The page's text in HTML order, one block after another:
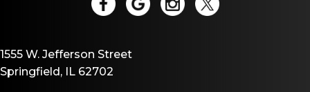
1555 W. Jefferson Street
Springfield, IL 62702